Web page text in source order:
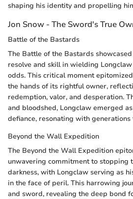
shaping his identity and propelling
Jon Snow - The Sword's True
Battle of the Bastards
The Battle of the Bastards
resolve and skill in wielding
odds. This critical moment
the hands of its rightful owner,
redemption, valor, and desperation.
and bloodshed, Longclaw emerged
defiance, resonating with generations
Beyond the Wall Expedition
The Beyond the Wall Expedition
unwavering commitment to stopping
darkness, with Longclaw serving as
in the face of peril. This harrowing
and sword, revealing the deep bond